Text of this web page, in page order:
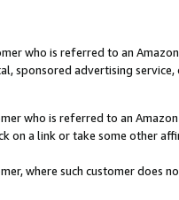
who is referred to an
sponsored advertising
who is referred to an
on a link or take some other
where such customer does